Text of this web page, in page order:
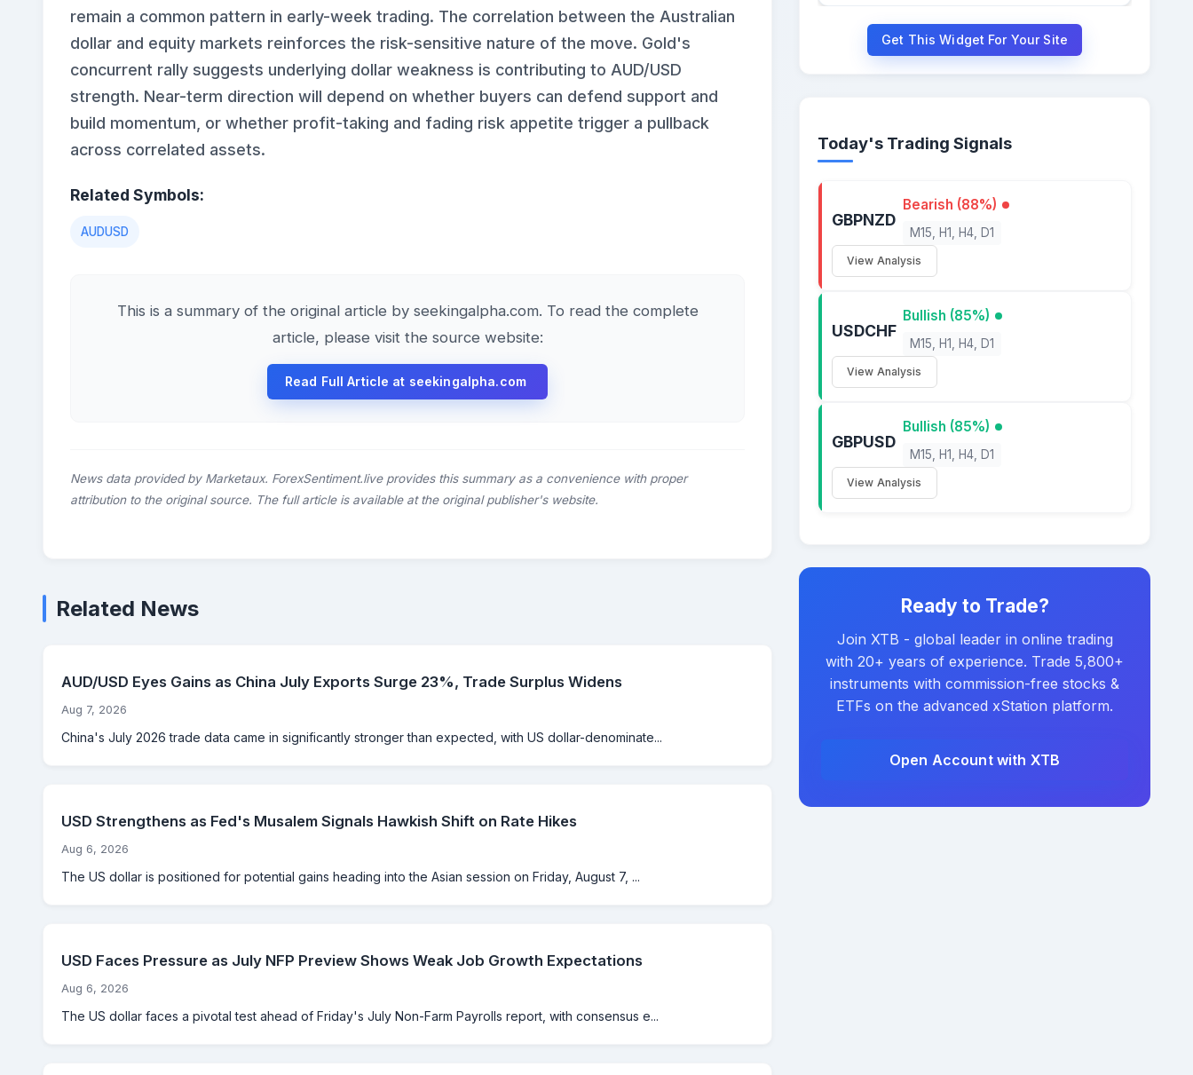
remain a common pattern in early-week trading. The correlation between the Australian
dollar and equity markets reinforces the risk-sensitive nature of the move. Gold's
concurrent rally suggests underlying dollar weakness is contributing to AUD/USD
strength. Near-term direction will depend on whether buyers can defend support and
build momentum, or whether profit-taking and fading risk appetite trigger a pullback
across correlated assets.
Related Symbols:
AUDUSD
This is a summary of the original article by seekingalpha.com. To read the complete
article, please visit the source website:
Read Full Article at seekingalpha.com
News data provided by Marketaux. ForexSentiment.live provides this summary as a convenience with proper
attribution to the original source. The full article is available at the original publisher's website.
Related News
AUD/USD Eyes Gains as China July Exports Surge 23%, Trade Surplus Widens
Aug 7, 2026
China's July 2026 trade data came in significantly stronger than expected, with US dollar-denominate...
USD Strengthens as Fed's Musalem Signals Hawkish Shift on Rate Hikes
Aug 6, 2026
The US dollar is positioned for potential gains heading into the Asian session on Friday, August 7, ...
USD Faces Pressure as July NFP Preview Shows Weak Job Growth Expectations
Aug 6, 2026
The US dollar faces a pivotal test ahead of Friday's July Non-Farm Payrolls report, with consensus e...
Get This Widget For Your Site
Today's Trading Signals
GBPNZD
Bearish (88%)
M15, H1, H4, D1
View Analysis
USDCHF
Bullish (85%)
M15, H1, H4, D1
View Analysis
GBPUSD
Bullish (85%)
M15, H1, H4, D1
View Analysis
Ready to Trade?
Join XTB - global leader in online trading
with 20+ years of experience. Trade 5,800+
instruments with commission-free stocks &
ETFs on the advanced xStation platform.
Open Account with XTB